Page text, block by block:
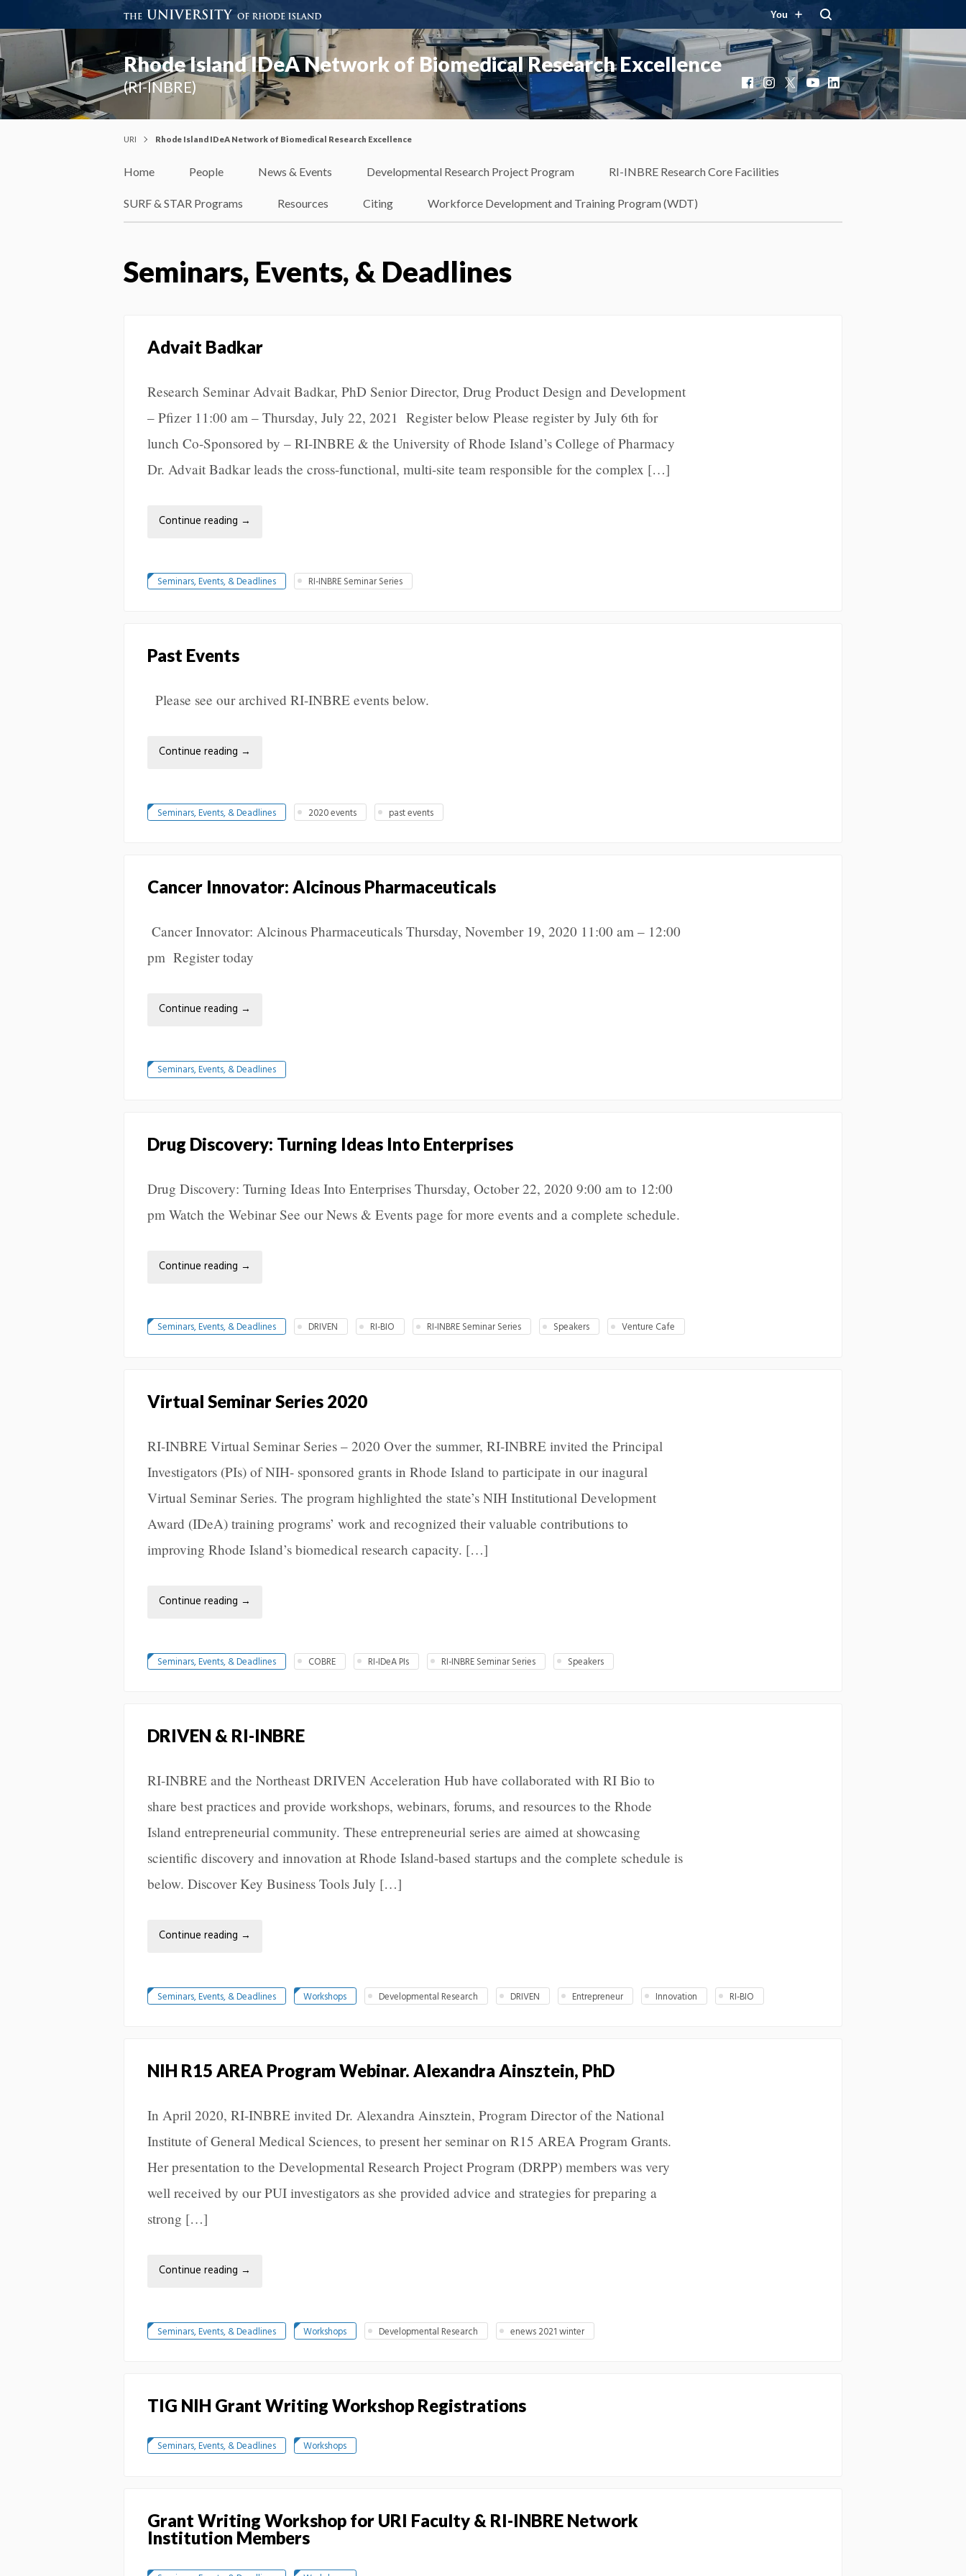
You
Rhode Island IDeA Network of Biomedical Research Excellence
(RI-INBRE) Facebook
Instagram
X YouTube
LinkedIn
URI Rhode Island IDeA Network of Biomedical Research Excellence
Home People News & Events Developmental Research Project Program RI-INBRE Research Core Facilities
SURF & STAR Programs Resources Citing Workforce Development and Training Program (WDT)
Seminars, Events, & Deadlines
Advait Badkar
Research Seminar Advait Badkar, PhD Senior Director, Drug Product Design and Development
– Pfizer 11:00 am – Thursday, July 22, 2021 Register below Please register by July 6th for
lunch Co-Sponsored by – RI-INBRE & the University of Rhode Island’s College of Pharmacy
Dr. Advait Badkar leads the cross-functional, multi-site team responsible for the complex […]
Continue reading →
Seminars, Events, & Deadlines RI-INBRE Seminar Series
Past Events
Please see our archived RI-INBRE events below.
Continue reading →
Seminars, Events, & Deadlines 2020 events past events
Cancer Innovator: Alcinous Pharmaceuticals
Cancer Innovator: Alcinous Pharmaceuticals Thursday, November 19, 2020 11:00 am – 12:00
pm Register today
Continue reading →
Seminars, Events, & Deadlines
Drug Discovery: Turning Ideas Into Enterprises
Drug Discovery: Turning Ideas Into Enterprises Thursday, October 22, 2020 9:00 am to 12:00
pm Watch the Webinar See our News & Events page for more events and a complete schedule.
Continue reading →
Seminars, Events, & Deadlines DRIVEN RI-BIO RI-INBRE Seminar Series Speakers Venture Cafe
Virtual Seminar Series 2020
RI-INBRE Virtual Seminar Series – 2020 Over the summer, RI-INBRE invited the Principal
Investigators (PIs) of NIH- sponsored grants in Rhode Island to participate in our inagural
Virtual Seminar Series. The program highlighted the state’s NIH Institutional Development
Award (IDeA) training programs’ work and recognized their valuable contributions to
improving Rhode Island’s biomedical research capacity. […]
Continue reading →
Seminars, Events, & Deadlines COBRE RI-IDeA PIs RI-INBRE Seminar Series Speakers
DRIVEN & RI-INBRE
RI-INBRE and the Northeast DRIVEN Acceleration Hub have collaborated with RI Bio to
share best practices and provide workshops, webinars, forums, and resources to the Rhode
Island entrepreneurial community. These entrepreneurial series are aimed at showcasing
scientific discovery and innovation at Rhode Island-based startups and the complete schedule is
below. Discover Key Business Tools July […]
Continue reading →
Seminars, Events, & Deadlines Workshops Developmental Research DRIVEN Entrepreneur Innovation RI-BIO
NIH R15 AREA Program Webinar. Alexandra Ainsztein, PhD
In April 2020, RI-INBRE invited Dr. Alexandra Ainsztein, Program Director of the National
Institute of General Medical Sciences, to present her seminar on R15 AREA Program Grants.
Her presentation to the Developmental Research Project Program (DRPP) members was very
well received by our PUI investigators as she provided advice and strategies for preparing a
strong […]
Continue reading →
Seminars, Events, & Deadlines Workshops Developmental Research enews 2021 winter
TIG NIH Grant Writing Workshop Registrations
Seminars, Events, & Deadlines Workshops
Grant Writing Workshop for URI Faculty & RI-INBRE Network
Institution Members